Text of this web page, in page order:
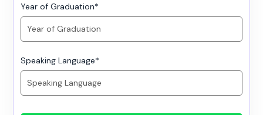
Year of Graduation*
Speaking Language*